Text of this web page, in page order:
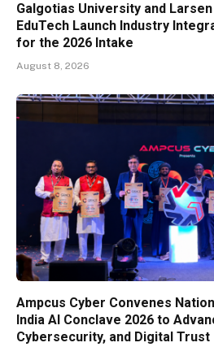
Galgotias University and
EduTech Launch Industry
for the 2026 Intake
August 8, 2026
Ampcus Cyber Convenes
India AI Conclave 2026 to
Cybersecurity, and Digital Trust